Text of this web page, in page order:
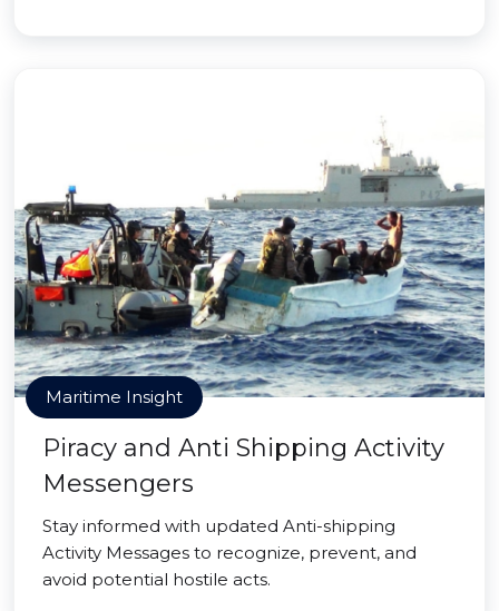
Maritime Insight
Piracy and Anti Shipping Activity
Messengers
Stay informed with updated Anti-shipping
Activity Messages to recognize, prevent, and
avoid potential hostile acts.